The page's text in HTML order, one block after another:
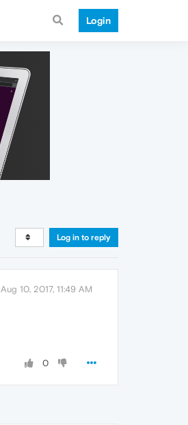
Login
Log in to reply
Aug 10, 2017, 11:49 AM
0